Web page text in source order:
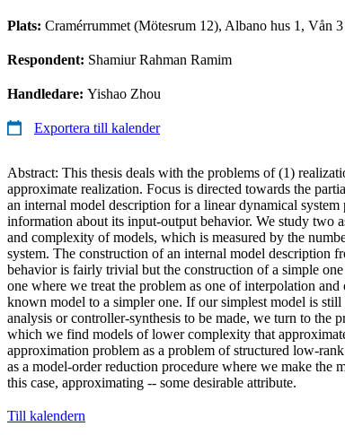
Plats: Cramérrummet (Mötesrum 12), Albano hus 1, Vån 3
Respondent: Shamiur Rahman Ramim
Handledare: Yishao Zhou
Exportera till kalender
Abstract: This thesis deals with the problems of (1)
approximate realization. Focus is directed towards the
an internal model description for a linear dynamical
information about its input-output behavior. We study two
and complexity of models, which is measured by the
system. The construction of an internal model description
behavior is fairly trivial but the construction of a simple
one where we treat the problem as one of interpolation
known model to a simpler one. If our simplest model is
analysis or controller-synthesis to be made, we turn to the
which we find models of lower complexity that
approximation problem as a problem of structured low-
as a model-order reduction procedure where we make the
this case, approximating -- some desirable attribute.
Till kalendern